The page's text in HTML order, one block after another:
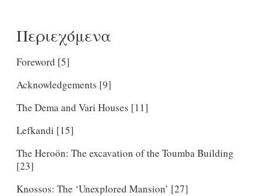
Περιεχόμενα
Foreword [5]
Acknowledgements [9]
The Dema and Vari Houses [11]
Lefkandi [15]
The Heroön: The excavation of the Toumba Building
[23]
Knossos: The ‘Unexplored Mansion’ [27]